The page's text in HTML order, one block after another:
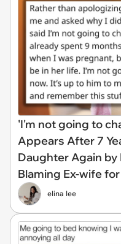
'I'm not going to
Appears After 7
Daughter Again
Blaming Ex-wife
elina lee